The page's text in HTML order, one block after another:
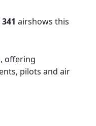
341 airshows this
offering
pilots and air